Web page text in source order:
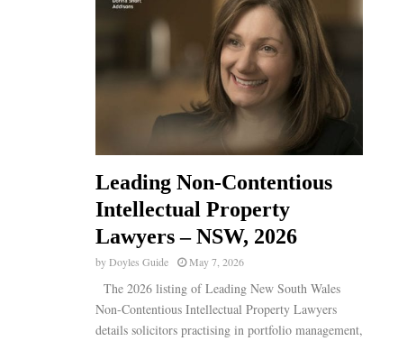
Leading Non-Contentious
Intellectual Property
Lawyers – NSW, 2026
byDoyles Guide May 7, 2026
The 2026 listing of Leading New South Wales
Non-Contentious Intellectual Property Lawyers
details solicitors practising in portfolio management,